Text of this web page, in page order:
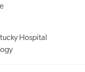
Hospital